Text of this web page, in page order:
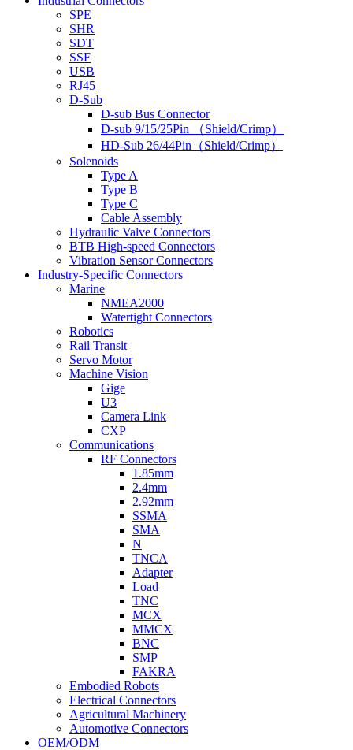
SPE
SHR
SDT
SSF
USB
RJ45
D-Sub
D-sub Bus Connector
D-sub 9/15/25Pin （Shield/Crimp）
HD-Sub 26/44Pin（Shield/Crimp）
Solenoids
Type A
Type B
Type C
Cable Assembly
Hydraulic Valve Connectors
BTB High-speed Connectors
Vibration Sensor Connectors
Industry-Specific Connectors
Marine
NMEA2000
Watertight Connectors
Robotics
Rail Transit
Servo Motor
Machine Vision
Gige
U3
Camera Link
CXP
Communications
RF Connectors
1.85mm
2.4mm
2.92mm
SSMA
SMA
N
TNCA
Adapter
Load
TNC
MCX
MMCX
BNC
SMP
FAKRA
Embodied Robots
Electrical Connectors
Agricultural Machinery
Automotive Connectors
OEM/ODM